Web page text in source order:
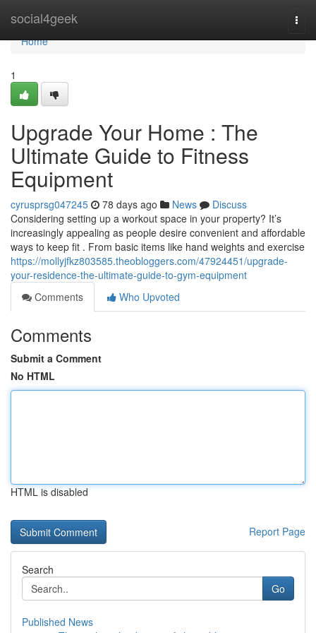
social4geek
Home
Home
1
Upgrade Your Home : The
Ultimate Guide to Fitness
Equipment
cyrusprsg047245 78 days ago News
Discuss
Considering setting up a workout space in your property? It’s
increasingly appealing as people desire convenient and affordable
ways to keep fit . From basic items like hand weights and exercise
https://mollyjfkz803585.theobloggers.com/47924451/upgrade-
your-residence-the-ultimate-guide-to-gym-equipment
Comments
Who Upvoted
Comments
Submit a Comment
No HTML
HTML is disabled
Report Page
Search
Go
Published News